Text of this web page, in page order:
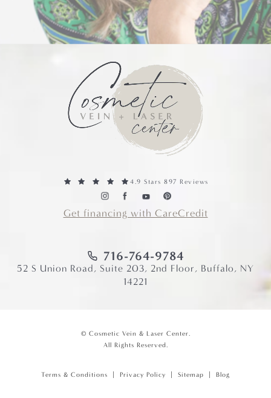
4.9 Stars 897 Reviews
Get financing with CareCredit
716-764-9784
52 S Union Road, Suite 203, 2nd Floor, Buffalo, NY
14221
© Cosmetic Vein & Laser Center.
All Rights Reserved.
Terms & Conditions Privacy Policy Sitemap Blog